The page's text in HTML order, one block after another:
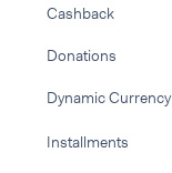
Cashback
Donations
Dynamic
Installments